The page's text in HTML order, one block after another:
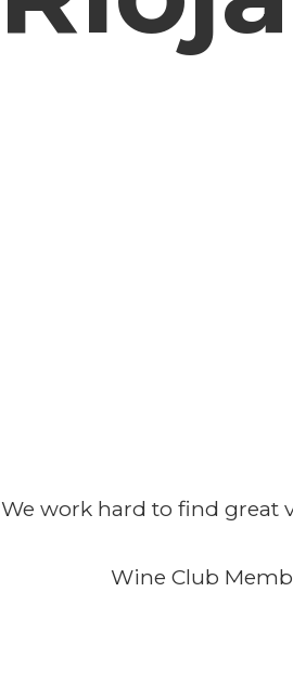
We work hard to find great
Wine Club